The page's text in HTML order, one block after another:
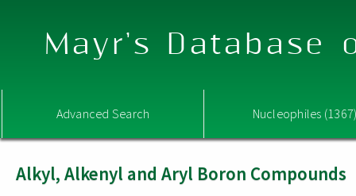
Mayr's Database
Advanced Search Nucleophiles
Alkyl, Alkenyl and Aryl Boron Compounds